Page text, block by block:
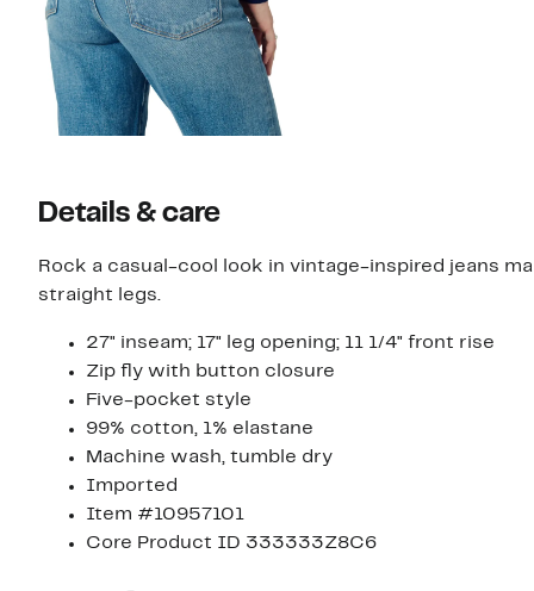
Details & care
Rock a casual-cool look in vintage-inspired jeans
straight legs.
27" inseam; 17" leg opening; 11 1/4" front rise
Zip fly with button closure
Five-pocket style
99% cotton, 1% elastane
Machine wash, tumble dry
Imported
Item #10957101
Core Product ID 333333Z8C6